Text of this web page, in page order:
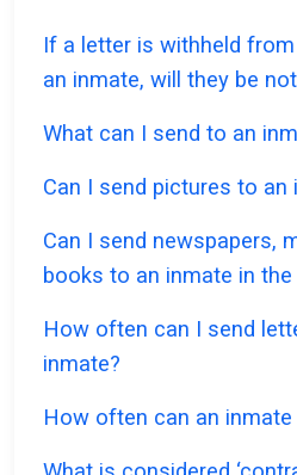
If a letter is withheld
an inmate, will they be
What can I send to an
Can I send pictures to an
Can I send newspapers,
books to an inmate in
How often can I send
inmate?
How often can an